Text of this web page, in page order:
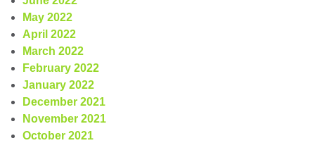
May 2022
April 2022
March 2022
February 2022
January 2022
December 2021
November 2021
October 2021